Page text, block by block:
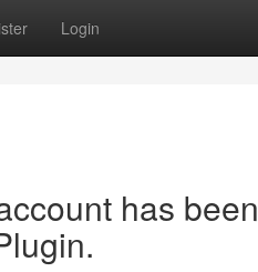
Login
has been